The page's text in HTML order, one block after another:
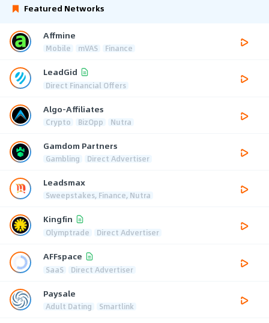
Featured Networks
Affmine
Mobile mVAS Finance
LeadGid
Direct Financial Offers
Algo-Affiliates
Crypto BizOpp Nutra
Gamdom Partners
Gambling Direct Advertiser
Leadsmax
Sweepstakes, Finance, Nutra
Kingfin
Olymptrade Direct Advertiser
AFFspace
SaaS Direct Advertiser
Paysale
Adult Dating Smartlink